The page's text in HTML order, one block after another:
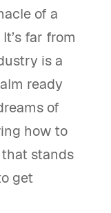
of a
far from
is a
ready
of
how to
that stands
get